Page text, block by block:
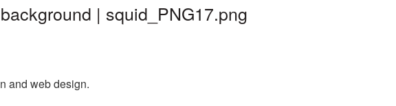
| squid_PNG17.png
and web design.